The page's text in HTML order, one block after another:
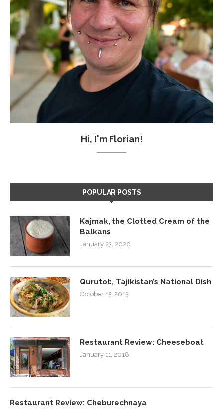
Hi, I'm Florian!
POPULAR POSTS
Kajmak, the Clotted Cream of the
Balkans
January 23, 2020
Qurutob, Tajikistan’s National Dish
October 15, 2013
Restaurant Review: Cheeseboat
January 11, 2018
Restaurant Review: Cheburechnaya